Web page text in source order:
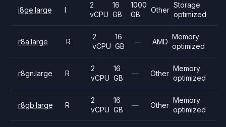
i8ge.large I
2
vCPU
16
GB
1000
GB
Other
Storage
optimized
r8a.large R
2
vCPU
16
GB
— AMD
Memory
optimized
r8gn.large R
2
vCPU
16
GB
— Other
Memory
optimized
r8gb.large R
2
vCPU
16
GB
— Other
Memory
optimized